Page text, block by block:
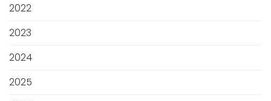
2022
2023
2024
2025